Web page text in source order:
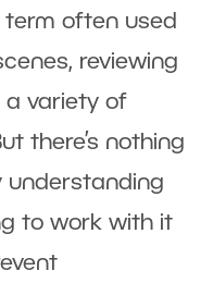
often used
reviewing
a variety of
there’s nothing
understanding
to work with it